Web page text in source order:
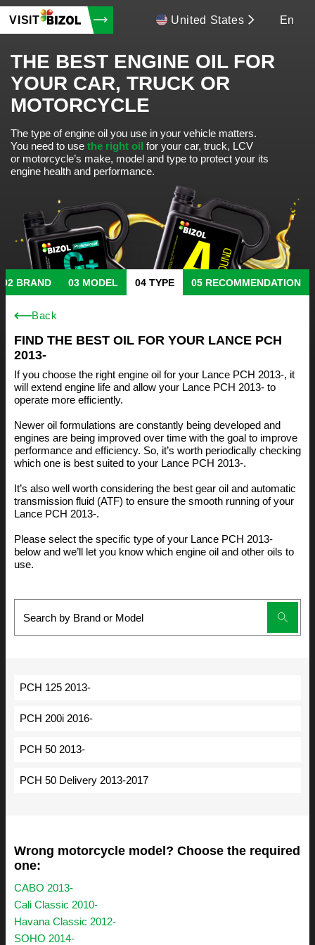
VISIT United States En
THE BEST ENGINE OIL FOR
YOUR CAR, TRUCK OR
MOTORCYCLE
The type of engine oil you use in your vehicle matters.
You need to use the right oil for your car, truck, LCV
or motorcycle’s make, model and type to protect your its
engine health and performance.
BRAND MODEL TYPE RECOMMENDATION
Back
FIND THE BEST OIL FOR YOUR LANCE PCH
2013-
If you choose the right engine oil for your Lance PCH 2013-, it
will extend engine life and allow your Lance PCH 2013- to
operate more efficiently.
Newer oil formulations are constantly being developed and
engines are being improved over time with the goal to improve
performance and efficiency. So, it’s worth periodically checking
which one is best suited to your Lance PCH 2013-.
It’s also well worth considering the best gear oil and automatic
transmission fluid (ATF) to ensure the smooth running of your
Lance PCH 2013-.
Please select the specific type of your Lance PCH 2013-
below and we’ll let you know which engine oil and other oils to
use.
PCH 125 2013-
PCH 200i 2016-
PCH 50 2013-
PCH 50 Delivery 2013-2017
Wrong motorcycle model? Choose the required
one:
CABO 2013-
Cali Classic 2010-
Havana Classic 2012-
SOHO 2014-